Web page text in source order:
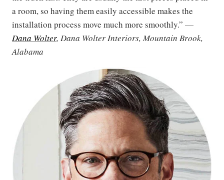
a room, so having them easily accessible makes the
installation process move much more smoothly.” —
Dana Wolter, Dana Wolter Interiors, Mountain Brook,
Alabama